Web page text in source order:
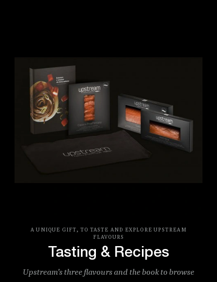
A UNIQUE GIFT, TO TASTE AND EXPLORE UPSTREAM
FLAVOURS
Tasting & Recipes
Upstream's three flavours and the book to browse